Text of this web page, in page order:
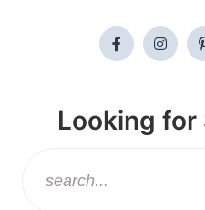
Looking for